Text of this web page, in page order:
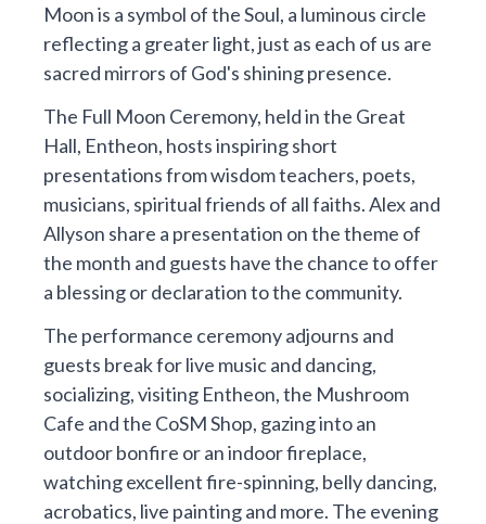
Moon is a symbol of the Soul, a luminous circle
reflecting a greater light, just as each of us are
sacred mirrors of God's shining presence.
The Full Moon Ceremony, held in the Great
Hall, Entheon, hosts inspiring short
presentations from wisdom teachers, poets,
musicians, spiritual friends of all faiths. Alex and
Allyson share a presentation on the theme of
the month and guests have the chance to offer
a blessing or declaration to the community.
The performance ceremony adjourns and
guests break for live music and dancing,
socializing, visiting Entheon, the Mushroom
Cafe and the CoSM Shop, gazing into an
outdoor bonfire or an indoor fireplace,
watching excellent fire-spinning, belly dancing,
acrobatics, live painting and more. The evening